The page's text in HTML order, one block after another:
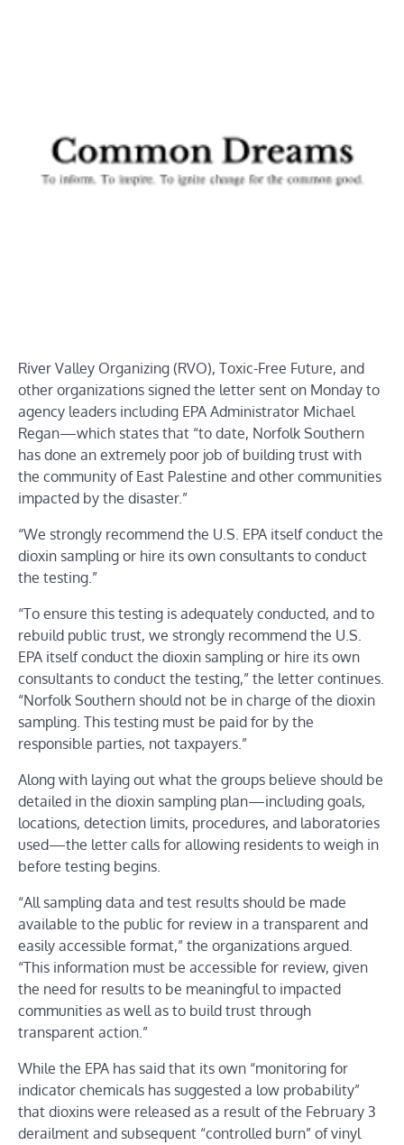
River Valley Organizing (RVO), Toxic-Free Future, and
other organizations signed the letter sent on Monday to
agency leaders including EPA Administrator Michael
Regan—which states that “to date, Norfolk Southern
has done an extremely poor job of building trust with
the community of East Palestine and other communities
impacted by the disaster.”
“We strongly recommend the U.S. EPA itself conduct the
dioxin sampling or hire its own consultants to conduct
the testing.”
“To ensure this testing is adequately conducted, and to
rebuild public trust, we strongly recommend the U.S.
EPA itself conduct the dioxin sampling or hire its own
consultants to conduct the testing,” the letter continues.
“Norfolk Southern should not be in charge of the dioxin
sampling. This testing must be paid for by the
responsible parties, not taxpayers.”
Along with laying out what the groups believe should be
detailed in the dioxin sampling plan—including goals,
locations, detection limits, procedures, and laboratories
used—the letter calls for allowing residents to weigh in
before testing begins.
“All sampling data and test results should be made
available to the public for review in a transparent and
easily accessible format,” the organizations argued.
“This information must be accessible for review, given
the need for results to be meaningful to impacted
communities as well as to build trust through
transparent action.”
While the EPA has said that its own “monitoring for
indicator chemicals has suggested a low probability”
that dioxins were released as a result of the February 3
derailment and subsequent “controlled burn” of vinyl